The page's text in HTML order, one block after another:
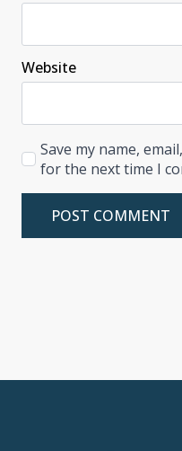
Website
Save my name,
for the next time I